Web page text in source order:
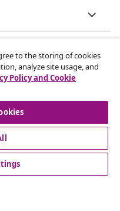
is a website of vidaXL
to the storing of cookies
analyze site usage, and
Policy and Cookie